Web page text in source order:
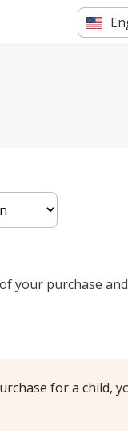
your purchase
for a child,